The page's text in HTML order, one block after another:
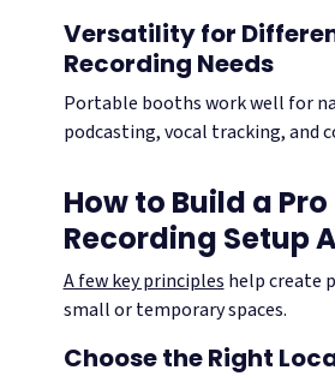
Versatility for
Recording Needs
Portable booths work well for
podcasting, vocal tracking, and
How to Build a Pro
Recording Setup
A few key principles help create
small or temporary spaces.
Choose the Right